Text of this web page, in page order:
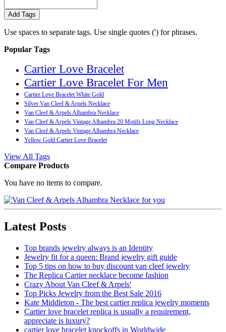
Add Tags
Use spaces to separate tags. Use single quotes (') for phrases.
Popular Tags
Cartier Love Bracelet
Cartier Love Bracelet For Men
Cartier Love Bracelet White Gold
Silver Van Cleef & Arpels Necklace
Van Cleef & Arpels Alhambra Necklace
Van Cleef & Arpels Vintage Alhambra 20 Motifs Long Necklace
Van Cleef & Arpels Vintage Alhambra Necklace
Yellow Gold Cartier Love Bracelet
View All Tags
Compare Products
You have no items to compare.
Latest Posts
Top brands jewelry always is an Identity
Jewelry fit for a queen: Brand jewelry gift guide
Top 5 tips on how to buy discount van cleef jewelry
The Replica Cartier necklace become fashion
Crazy About Van Cleef & Arpels'
Top Picks Jewelry from the Best Sale 2016
Kate Middleton - The best cartier replica jewelry moments
Cartier love bracelet replica is usually a requirement,
appreciate is luxury?
cartier love bracelet knockoffs in Worldwide